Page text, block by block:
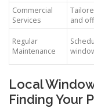
Commercial
Services
and
Regular
Maintenance
Local
Finding Your